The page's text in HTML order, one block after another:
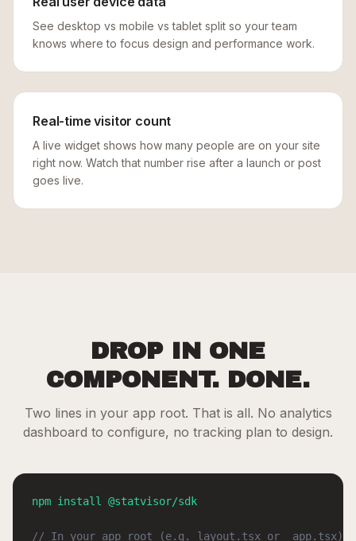
See desktop vs mobile vs tablet split so your team
knows where to focus design and performance work.
Real-time visitor count
A live widget shows how many people are on your site
right now. Watch that number rise after a launch or post
goes live.
DROP IN ONE
COMPONENT. DONE.
Two lines in your app root. That is all. No analytics
dashboard to configure, no tracking plan to design.
npm install @statvisor/sdk
// In your app root (e.g. layout.tsx or _app.tsx)